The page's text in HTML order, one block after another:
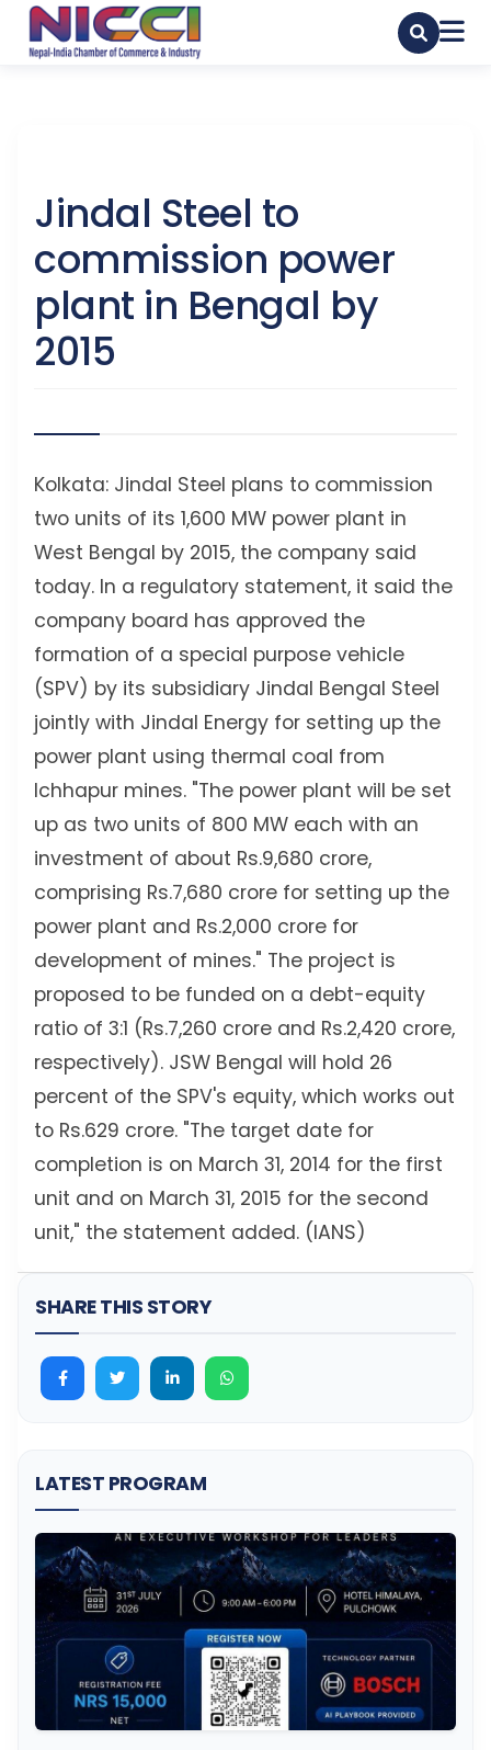
Jindal Steel to
commission power
plant in Bengal by
2015
Kolkata: Jindal Steel plans to commission
two units of its 1,600 MW power plant in
West Bengal by 2015, the company said
today. In a regulatory statement, it said the
company board has approved the
formation of a special purpose vehicle
(SPV) by its subsidiary Jindal Bengal Steel
jointly with Jindal Energy for setting up the
power plant using thermal coal from
Ichhapur mines. "The power plant will be set
up as two units of 800 MW each with an
investment of about Rs.9,680 crore,
comprising Rs.7,680 crore for setting up the
power plant and Rs.2,000 crore for
development of mines." The project is
proposed to be funded on a debt-equity
ratio of 3:1 (Rs.7,260 crore and Rs.2,420 crore,
respectively). JSW Bengal will hold 26
percent of the SPV's equity, which works out
to Rs.629 crore. "The target date for
completion is on March 31, 2014 for the first
unit and on March 31, 2015 for the second
unit," the statement added. (IANS)
SHARE THIS STORY
LATEST PROGRAM